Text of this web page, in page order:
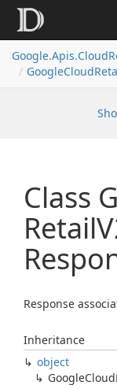
Google.Apis.Cloud
GoogleCloud
Class
Retail
Response
Inheritance
object
GoogleCloud